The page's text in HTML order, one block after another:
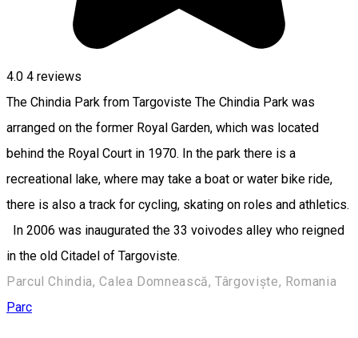
4.0 4 reviews
The Chindia Park from Targoviste The Chindia Park was
arranged on the former Royal Garden, which was located
behind the Royal Court in 1970. In the park there is a
recreational lake, where may take a boat or water bike ride,
there is also a track for cycling, skating on roles and athletics.
In 2006 was inaugurated the 33 voivodes alley who reigned
in the old Citadel of Targoviste.
Parcul Chindia, Calea Domnească, Târgoviște, Romania
Parc